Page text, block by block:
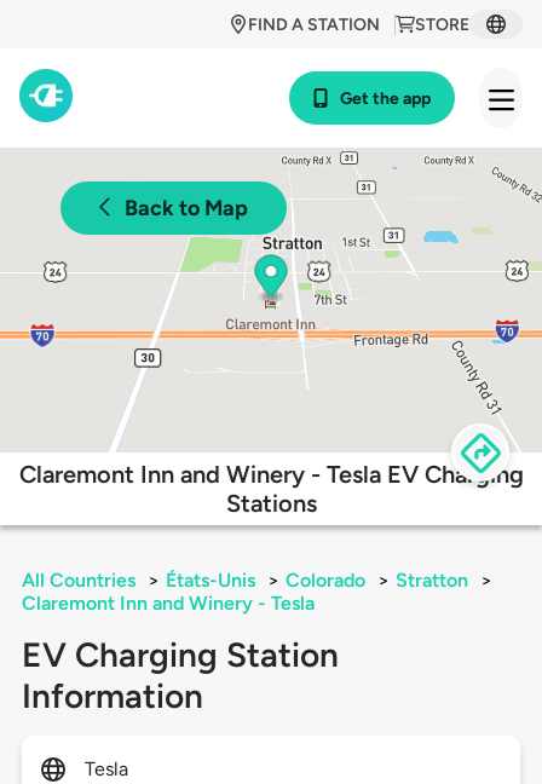
STORE
FIND A STATION
Get the app
Back to Map
Claremont Inn and Winery - Tesla EV Charging
Stations
All Countries > États-Unis > Colorado > Stratton
>
Claremont Inn and Winery - Tesla
EV Charging Station
Information
Tesla